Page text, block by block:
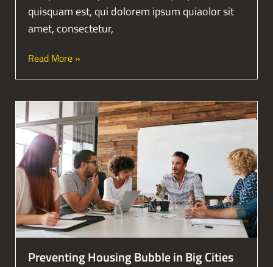
quisquam est, qui dolorem ipsum quiaolor sit
amet, consectetur,
Read More »
Preventing Housing Bubble in Big Cities